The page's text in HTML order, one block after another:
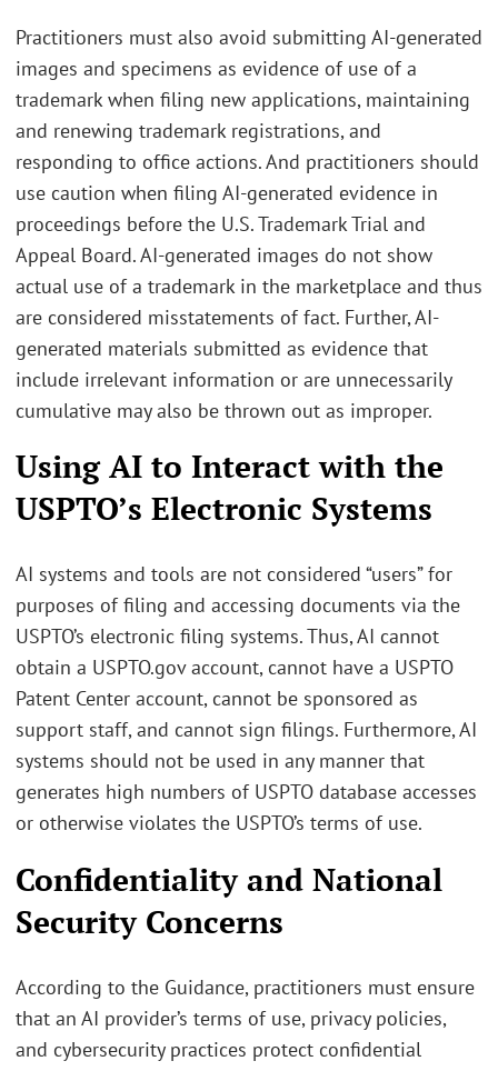
Practitioners must also avoid submitting AI-generated
images and specimens as evidence of use of a
trademark when filing new applications, maintaining
and renewing trademark registrations, and
responding to office actions. And practitioners should
use caution when filing AI-generated evidence in
proceedings before the U.S. Trademark Trial and
Appeal Board. AI-generated images do not show
actual use of a trademark in the marketplace and thus
are considered misstatements of fact. Further, AI-
generated materials submitted as evidence that
include irrelevant information or are unnecessarily
cumulative may also be thrown out as improper.
Using AI to Interact with the
USPTO’s Electronic Systems
AI systems and tools are not considered “users” for
purposes of filing and accessing documents via the
USPTO’s electronic filing systems. Thus, AI cannot
obtain a USPTO.gov account, cannot have a USPTO
Patent Center account, cannot be sponsored as
support staff, and cannot sign filings. Furthermore, AI
systems should not be used in any manner that
generates high numbers of USPTO database accesses
or otherwise violates the USPTO’s terms of use.
Confidentiality and National
Security Concerns
According to the Guidance, practitioners must ensure
that an AI provider’s terms of use, privacy policies,
and cybersecurity practices protect confidential